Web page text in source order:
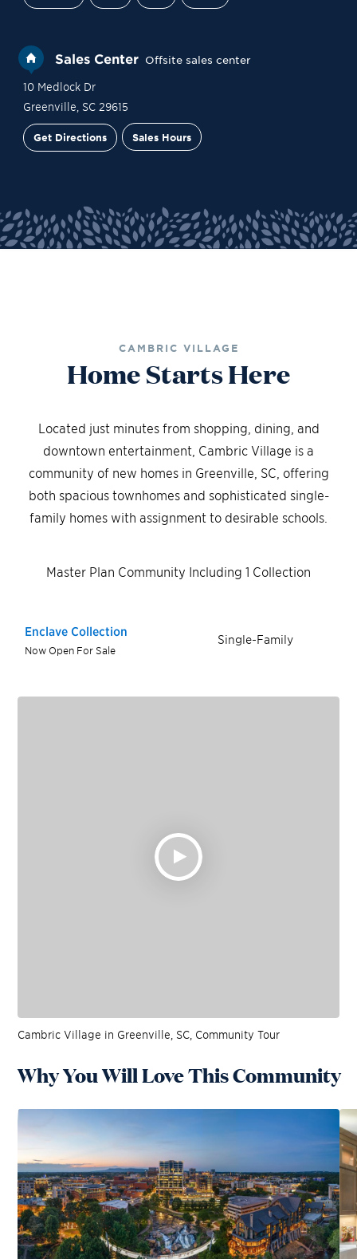
Sales Center Offsite sales center
10 Medlock Dr
Greenville SC 29615
Get Directions Sales Hours
Site Plan Contact Sales Schedule a Tour
CAMBRIC VILLAGE
Home Starts Here
Located just minutes from shopping, dining, and
downtown entertainment, Cambric Village is a
community of new homes in Greenville, SC, offering
both spacious townhomes and sophisticated single-
family homes with assignment to desirable schools.
Master Plan Community Including 1 Collection
Enclave Collection
Now Open For Sale
Single-Family
Cambric Village in Greenville, SC, Community Tour
Why You Will Love This Community